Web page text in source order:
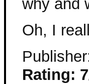
why and
Oh, I
Rating: